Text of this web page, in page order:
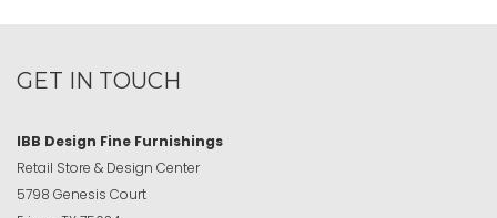
GET IN TOUCH
IBB Design Fine Furnishings
Retail Store & Design Center
5798 Genesis Court